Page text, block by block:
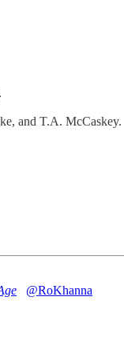
and T.A. McCaskey.
@RoKhanna